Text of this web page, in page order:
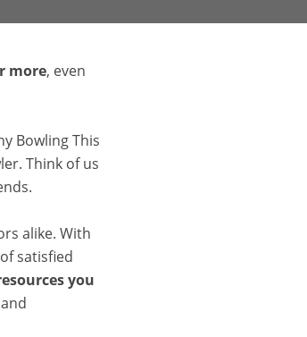
more, even
Bowling This
Think of us
alike. With
satisfied
you